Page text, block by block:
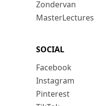
Zondervan
MasterLectures
SOCIAL
Facebook
Instagram
Pinterest